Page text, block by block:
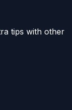
tips with other